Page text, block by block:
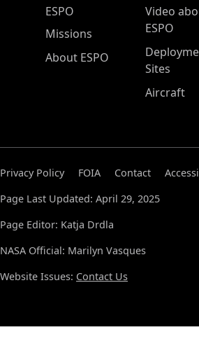
ESPO Main Menu
ESPO
Missions
About ESPO
Video
ESPO
Sites
Aircraft
Privacy Policy FOIA Contact
Page Last Updated: April 29, 2025
Page Editor: Katja Drdla
NASA Official: Marilyn Vasques
Website Issues: Contact Us